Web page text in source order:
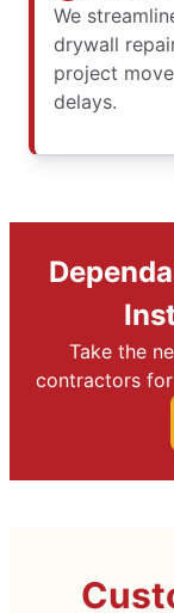
We
drywall
project
delays.
Take the
contractors